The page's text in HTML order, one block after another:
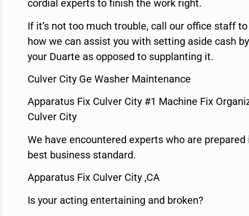
cordial experts to finish the work right.
If it’s not too much trouble, call our office staff
how we can assist you with setting aside cash
your Duarte as opposed to supplanting it.
Culver City Ge Washer Maintenance
Apparatus Fix Culver City #1 Machine Fix
Culver City
We have encountered experts who are prepared
best business standard.
Apparatus Fix Culver City ,CA
Is your acting entertaining and broken?